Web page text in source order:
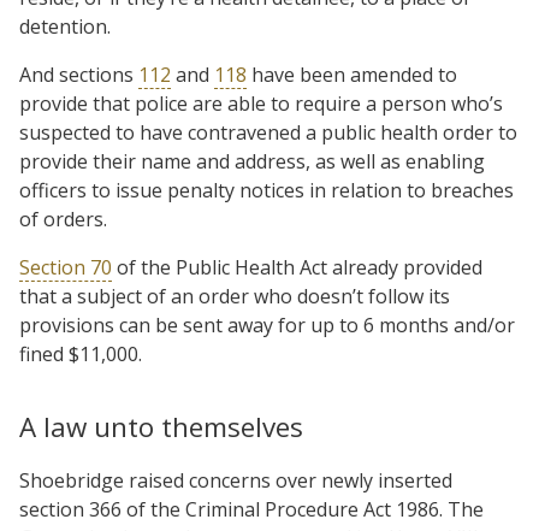
detention.
And sections 112 and 118 have been amended to
provide that police are able to require a person who’s
suspected to have contravened a public health order to
provide their name and address, as well as enabling
officers to issue penalty notices in relation to breaches
of orders.
Section 70 of the Public Health Act already provided
that a subject of an order who doesn’t follow its
provisions can be sent away for up to 6 months and/or
fined $11,000.
A law unto themselves
Shoebridge raised concerns over newly inserted
section 366 of the Criminal Procedure Act 1986. The